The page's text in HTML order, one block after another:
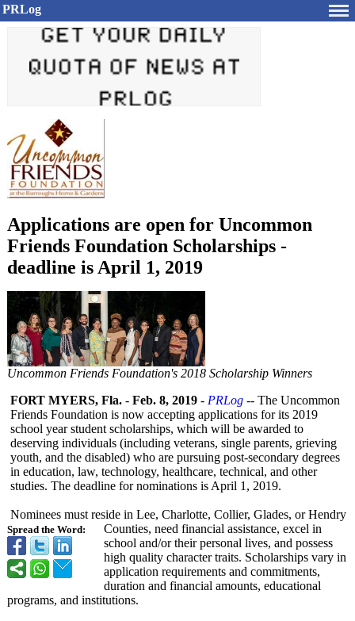
PRLog
Applications are open for Uncommon
Friends Foundation Scholarships -
deadline is April 1, 2019
Uncommon Friends Foundation's 2018 Scholarship Winners
Spread the Word:
FORT MYERS, Fla. - Feb. 8, 2019 - PRLog -- The Uncommon
Friends Foundation is now accepting applications for its 2019
school year student scholarships, which will be awarded to
deserving individuals (including veterans, single parents, grieving
youth, and the disabled) who are pursuing post-secondary degrees
in education, law, technology, healthcare, technical, and other
studies. The deadline for nominations is April 1, 2019.
Nominees must reside in Lee, Charlotte, Collier, Glades, or Hendry
Counties, need financial assistance, excel in
school and/or their personal lives, and possess
high quality character traits. Scholarships vary in
application requirements and commitments,
duration and financial amounts, educational
programs, and institutions.